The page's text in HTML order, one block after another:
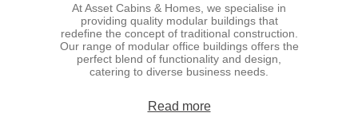
At Asset Cabins & Homes, we specialise in
providing quality modular buildings that
redefine the concept of traditional construction.
Our range of modular office buildings offers the
perfect blend of functionality and design,
catering to diverse business needs.
Read more